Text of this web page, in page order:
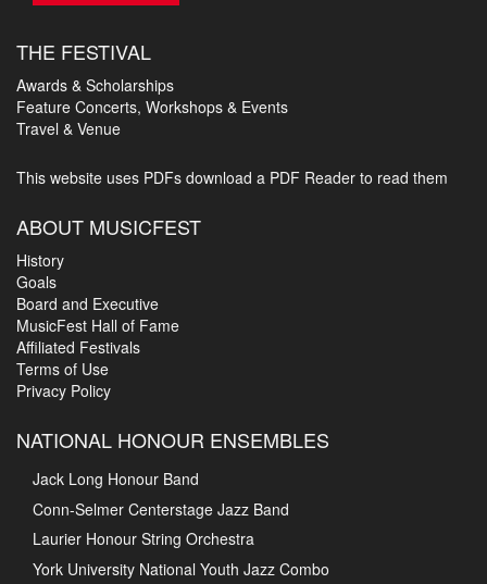
THE FESTIVAL
Awards & Scholarships
Feature Concerts, Workshops & Events
Travel & Venue
This website uses PDFs download a PDF Reader to read them
ABOUT MUSICFEST
History
Goals
Board and Executive
MusicFest Hall of Fame
Affiliated Festivals
Terms of Use
Privacy Policy
NATIONAL HONOUR ENSEMBLES
Jack Long Honour Band
Conn-Selmer Centerstage Jazz Band
Laurier Honour String Orchestra
York University National Youth Jazz Combo